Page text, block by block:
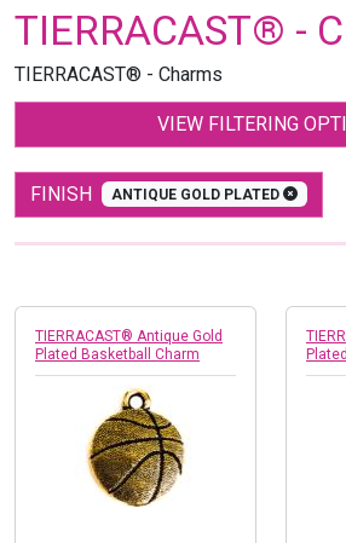
TIERRACAST® -
TIERRACAST® - Charms
VIEW FILTERING
FINISH ANTIQUE GOLD PLATED
TIERRACAST® Antique Gold
Plated Basketball Charm